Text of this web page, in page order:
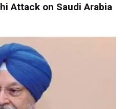
Attack on Saudi Arabia